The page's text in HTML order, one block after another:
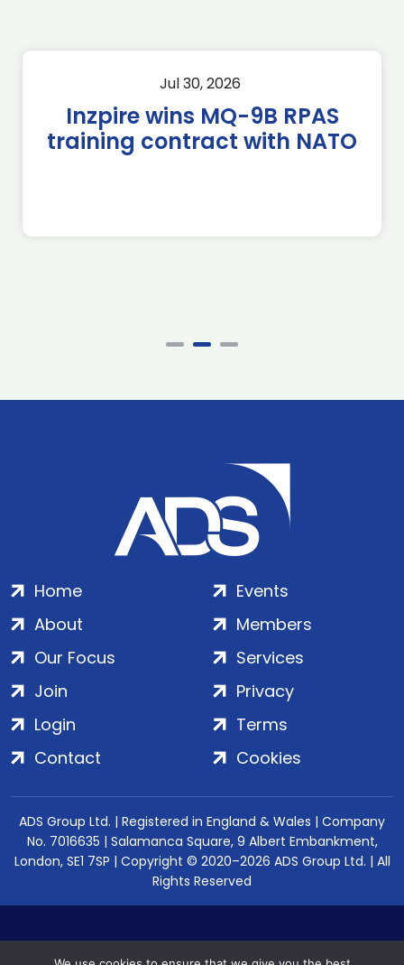
Jul 30, 2026
Inzpire wins MQ-9B RPAS
training contract with NATO
Home
About
Our Focus
Events
Members
Services
Join
Login
Contact
Privacy
Terms
Cookies
ADS Group Ltd. | Registered in England & Wales | Company
No. 7016635 | Salamanca Square, 9 Albert Embankment,
London, SE1 7SP | Copyright © 2020–2026 ADS Group Ltd. | All
Rights Reserved